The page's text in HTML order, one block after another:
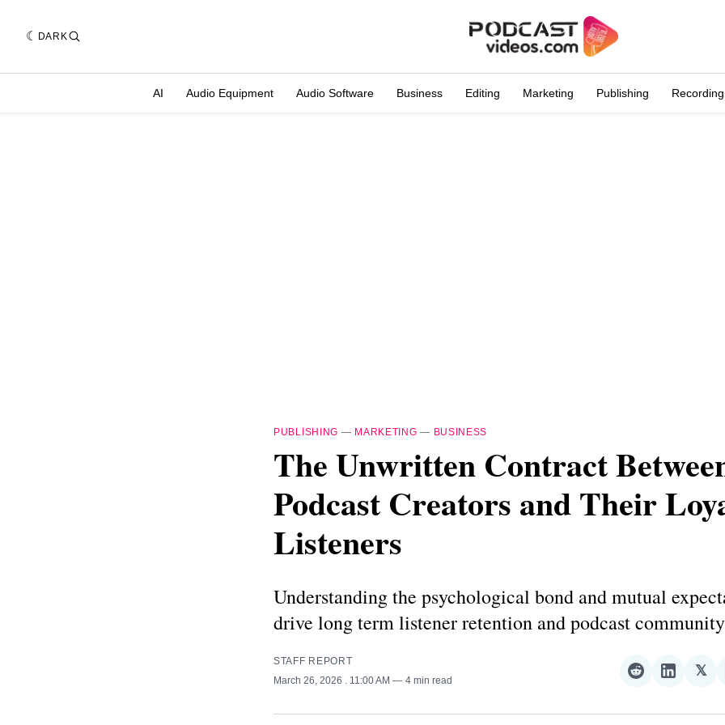
DARK
AI Audio Equipment Audio Software Business Editing Marketing Publishing Recording
PUBLISHING — MARKETING — BUSINESS
The Unwritten Contract
Podcast Creators and Their
Listeners
Understanding the psychological bond and mutual
drive long term listener retention and podcast
STAFF REPORT
March 26, 2026
. 11:00 AM 4 min read
Share
Reddit
Share
𝕏
𝕏